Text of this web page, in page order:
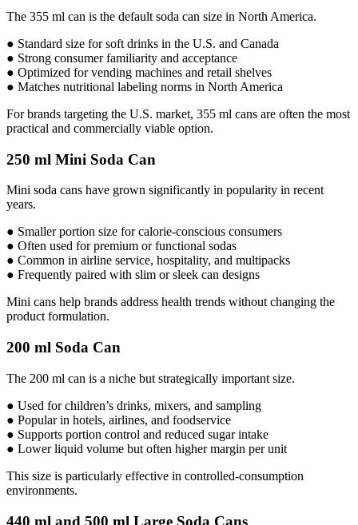
The 355 ml can is the default soda can size in North America.
● Standard size for soft drinks in the U.S. and Canada
● Strong consumer familiarity and acceptance
● Optimized for vending machines and retail shelves
● Matches nutritional labeling norms in North America
For brands targeting the U.S. market, 355 ml cans are often the most
practical and commercially viable option.
250 ml Mini Soda Can
Mini soda cans have grown significantly in popularity in recent
years.
● Smaller portion size for calorie-conscious consumers
● Often used for premium or functional sodas
● Common in airline service, hospitality, and multipacks
● Frequently paired with slim or sleek can designs
Mini cans help brands address health trends without changing the
product formulation.
200 ml Soda Can
The 200 ml can is a niche but strategically important size.
● Used for children’s drinks, mixers, and sampling
● Popular in hotels, airlines, and foodservice
● Supports portion control and reduced sugar intake
● Lower liquid volume but often higher margin per unit
This size is particularly effective in controlled-consumption
environments.
440 ml and 500 ml Large Soda Cans